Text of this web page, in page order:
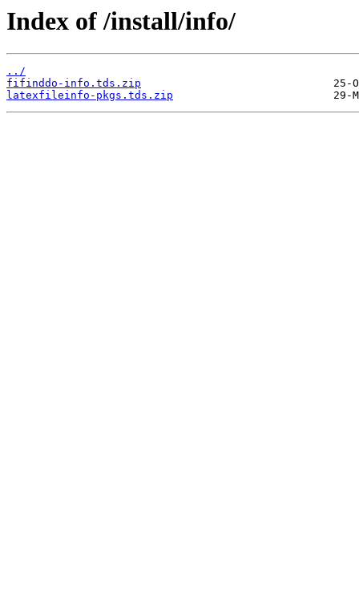
Index of /install/info/
../
fifinddo-info.tds.zip
latexfileinfo-pkgs.tds.zip